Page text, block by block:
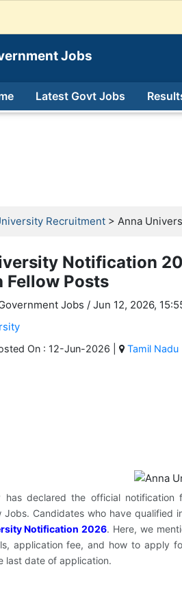
Jobs
Latest Govt Jobs
Recruitment > Anna
Notification
Fellow Posts
Jobs / Jun 12, 2026,
On : 12-Jun-2026 | Tamil Nadu
has declared the official
Jobs. Candidates who have
Notification 2026. Here, we
application fee, and how to apply
last date of application.